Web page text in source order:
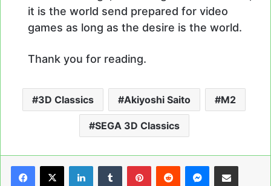
it is the world send prepared for video
games as long as the desire is the world.
Thank you for reading.
3D Classics Akiyoshi Saito M2
SEGA 3D Classics
LinkedInTumblrPinterestReddit Messenger
Share via Email